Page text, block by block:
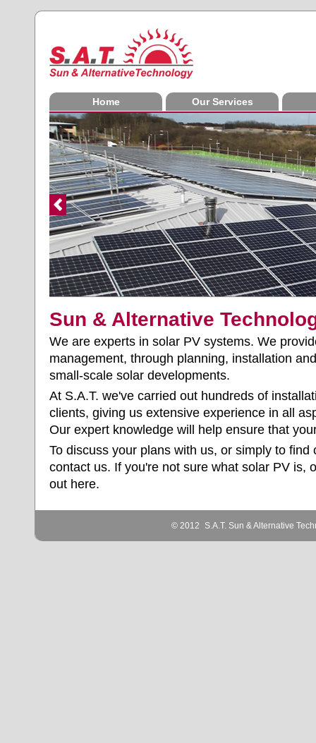
Home Our Services
Sun & Alternative
We are experts in solar PV systems. We
management, through planning, installation
small-scale solar developments.
At S.A.T. we've carried out hundreds of
clients, giving us extensive experience in all
Our expert knowledge will help ensure that
To discuss your plans with us, or simply to
contact us. If you're not sure what solar PV is,
out here.
© 2012 S.A.T. Sun & Alternative